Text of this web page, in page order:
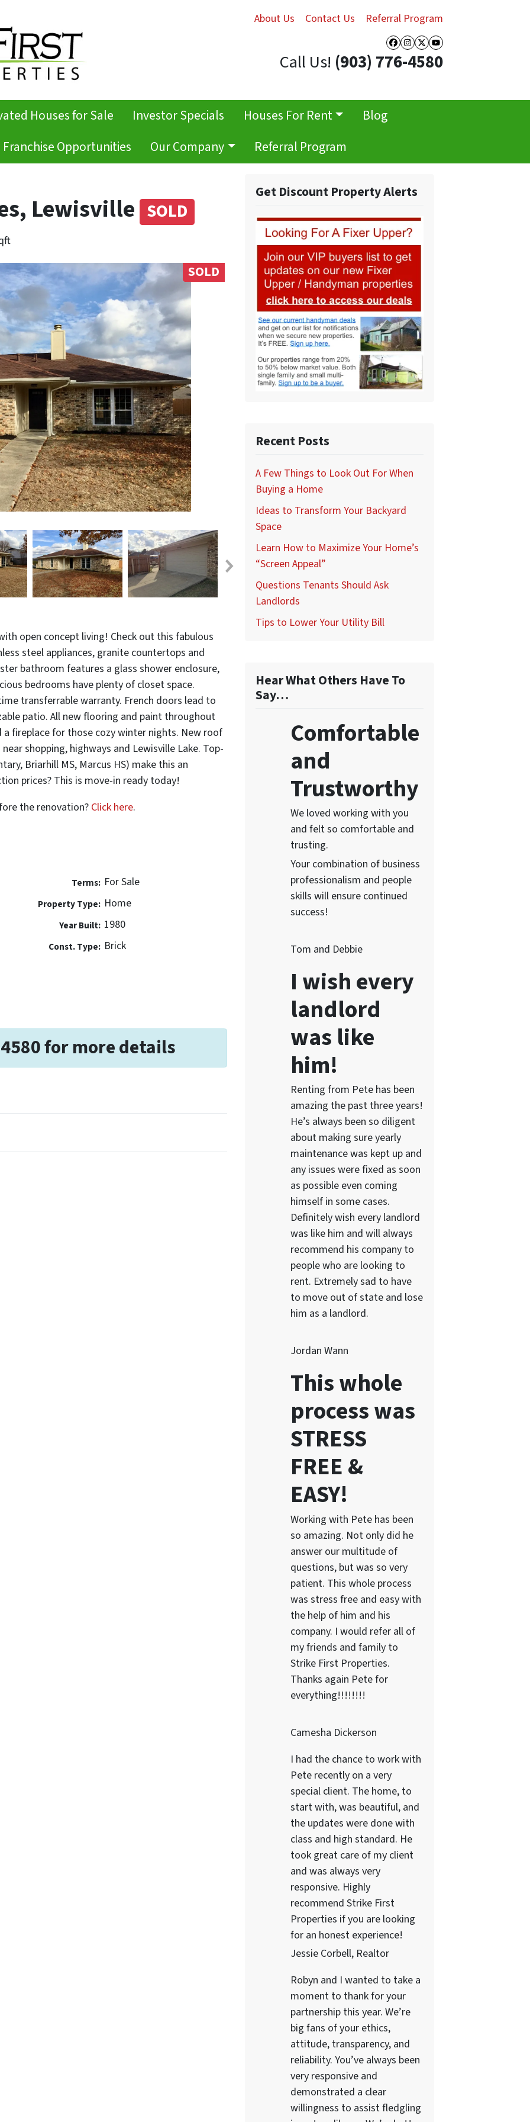
About Us Contact Us Referral Program
Facebook
Instagram
Twitter
YouTube
Call Us! (903) 776-4580
Houses for Sale Investor Specials Houses For Rent
Blog
Franchise Opportunities Our Company Referral Program
Lewisville SOLD
SOLD
open concept living! Check out this fabulous
steel appliances, granite countertops and
bathroom features a glass shower enclosure,
bedrooms have plenty of closet space.
transferrable warranty. French doors lead to
patio. All new flooring and paint throughout
fireplace for those cozy winter nights. New roof
shopping, highways and Lewisville Lake. Top-
Briarhill MS, Marcus HS) make this an
prices? This is move-in ready today!
the renovation?Click here.
Terms: For Sale
Property Type: Home
Year Built: 1980
Const. Type: Brick
for more details
Get Discount Property Alerts
Recent Posts
A Few Things to Look Out For When
Buying a Home
Ideas to Transform Your Backyard
Space
Learn How to Maximize Your Home’s
“Screen Appeal”
Questions Tenants Should Ask
Landlords
Tips to Lower Your Utility Bill
Hear What Others Have To
Say…
Comfortable
and
Trustworthy
We loved working with you
and felt so comfortable and
trusting.
Your combination of business
professionalism and people
skills will ensure continued
success!
Tom and Debbie
I wish every
landlord
was like
him!
Renting from Pete has been
amazing the past three years!
He’s always been so diligent
about making sure yearly
maintenance was kept up and
any issues were fixed as soon
as possible even coming
himself in some cases.
Definitely wish every landlord
was like him and will always
recommend his company to
people who are looking to
rent. Extremely sad to have
to move out of state and lose
him as a landlord.
Jordan Wann
This whole
process was
STRESS
FREE &
EASY!
Working with Pete has been
so amazing. Not only did he
answer our multitude of
questions, but was so very
patient. This whole process
was stress free and easy with
the help of him and his
company. I would refer all of
my friends and family to
Strike First Properties.
Thanks again Pete for
everything!!!!!!!!
Camesha Dickerson
I had the chance to work with
Pete recently on a very
special client. The home, to
start with, was beautiful, and
the updates were done with
class and high standard. He
took great care of my client
and was always very
responsive. Highly
recommend Strike First
Properties if you are looking
for an honest experience!
Jessie Corbell, Realtor
Robyn and I wanted to take a
moment to thank for your
partnership this year. We’re
big fans of your ethics,
attitude, transparency, and
reliability. You’ve always been
very responsive and
demonstrated a clear
willingness to assist fledgling